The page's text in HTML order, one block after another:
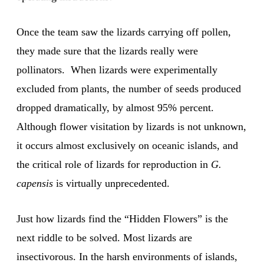
Once the team saw the lizards carrying off pollen,
they made sure that the lizards really were
pollinators. When lizards were experimentally
excluded from plants, the number of seeds produced
dropped dramatically, by almost 95% percent.
Although flower visitation by lizards is not unknown,
it occurs almost exclusively on oceanic islands, and
the critical role of lizards for reproduction in G.
capensis is virtually unprecedented.
Just how lizards find the “Hidden Flowers” is the
next riddle to be solved. Most lizards are
insectivorous. In the harsh environments of islands,